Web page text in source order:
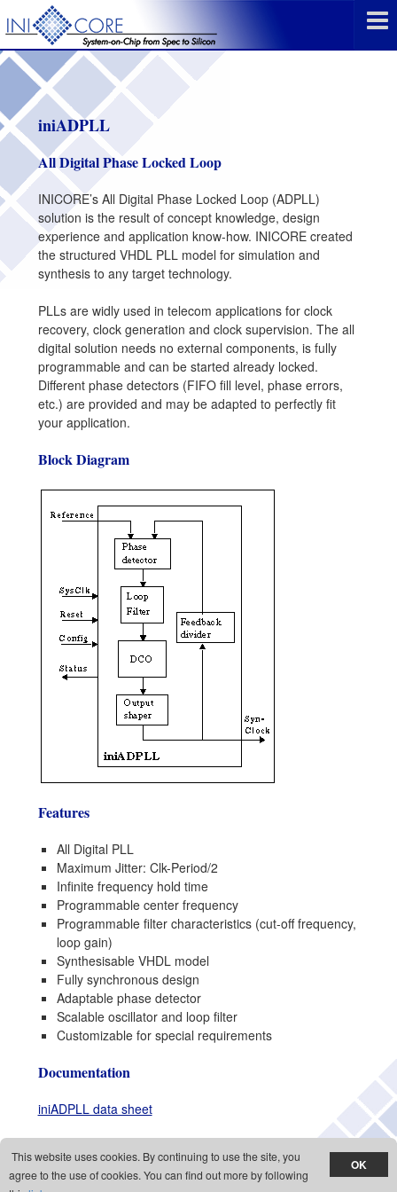
This website uses cookies. By continuing to use the site, you
agree to the use of cookies. You can find out more by following
iniADPLL
All Digital Phase Locked Loop
INICORE’s All Digital Phase Locked Loop (ADPLL)
solution is the result of concept knowledge, design
experience and application know-how. INICORE created
the structured VHDL PLL model for simulation and
synthesis to any target technology.
PLLs are widly used in telecom applications for clock
recovery, clock generation and clock supervision. The all
digital solution needs no external components, is fully
programmable and can be started already locked.
Different phase detectors (FIFO fill level, phase errors,
etc.) are provided and may be adapted to perfectly fit
your application.
Block Diagram
Features
All Digital PLL
Maximum Jitter: Clk-Period/2
Infinite frequency hold time
Programmable center frequency
Programmable filter characteristics (cut-off frequency,
loop gain)
Synthesisable VHDL model
Fully synchronous design
Adaptable phase detector
Scalable oscillator and loop filter
Customizable for special requirements
Documentation
iniADPLL data sheet
Copyright © 1998 - 2026 Inicore Inc., All rights reserved,Cookies policy
Privacy
policy